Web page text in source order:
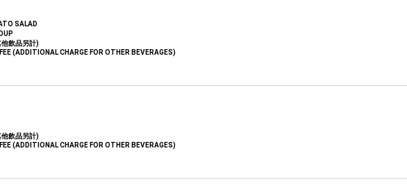
SALAD
飲品另計)
(ADDITIONAL CHARGE FOR OTHER BEVERAGES)
飲品另計)
(ADDITIONAL CHARGE FOR OTHER BEVERAGES)